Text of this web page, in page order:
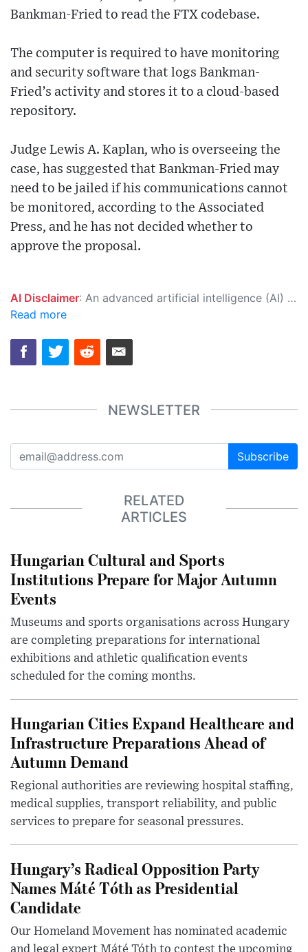
Bankman-Fried to read the FTX codebase.
The computer is required to have monitoring
and security software that logs Bankman-
Fried’s activity and stores it to a cloud-based
repository.
Judge Lewis A. Kaplan, who is overseeing the
case, has suggested that Bankman-Fried may
need to be jailed if his communications cannot
be monitored, according to the Associated
Press, and he has not decided whether to
approve the proposal.
AI Disclaimer: An advanced artificial intelligence (AI) system generated the content of this page on its own. This innovative technology conducts extensive research from a variety of reliable sources, performs rigorous fact-checking and verification, cleans up and balances biased or manipulated content, and presents a minimal factual summary that is just enough yet essential for you to function as an informed and educated citizen. Please keep in mind, however, that this system is an evolving technology, and as a result, the article may contain accidental inaccuracies or errors. We urge you to help us improve our site by reporting any inaccuracies you find using the "
Read more
NEWSLETTER
Subscribe
RELATED
ARTICLES
Hungarian Cultural and Sports
Institutions Prepare for Major Autumn
Events
Museums and sports organisations across Hungary
are completing preparations for international
exhibitions and athletic qualification events
scheduled for the coming months.
Hungarian Cities Expand Healthcare and
Infrastructure Preparations Ahead of
Autumn Demand
Regional authorities are reviewing hospital staffing,
medical supplies, transport reliability, and public
services to prepare for seasonal pressures.
Hungary’s Radical Opposition Party
Names Máté Tóth as Presidential
Candidate
Our Homeland Movement has nominated academic